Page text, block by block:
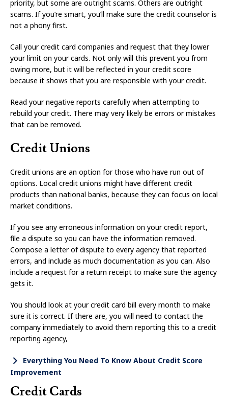
priority, but some are outright scams. Others are outright
scams. If you’re smart, you’ll make sure the credit counselor is
not a phony first.
Call your credit card companies and request that they lower
your limit on your cards. Not only will this prevent you from
owing more, but it will be reflected in your credit score
because it shows that you are responsible with your credit.
Read your negative reports carefully when attempting to
rebuild your credit. There may very likely be errors or mistakes
that can be removed.
Credit Unions
Credit unions are an option for those who have run out of
options. Local credit unions might have different credit
products than national banks, because they can focus on local
market conditions.
If you see any erroneous information on your credit report,
file a dispute so you can have the information removed.
Compose a letter of dispute to every agency that reported
errors, and include as much documentation as you can. Also
include a request for a return receipt to make sure the agency
gets it.
You should look at your credit card bill every month to make
sure it is correct. If there are, you will need to contact the
company immediately to avoid them reporting this to a credit
reporting agency,
Everything You Need To Know About Credit Score
Improvement
Credit Cards